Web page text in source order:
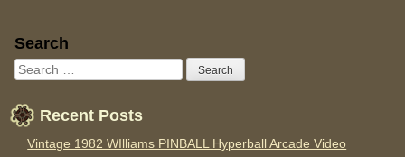
Sidebar
Search
Recent Posts
Vintage 1982 WIlliams PINBALL Hyperball Arcade Video